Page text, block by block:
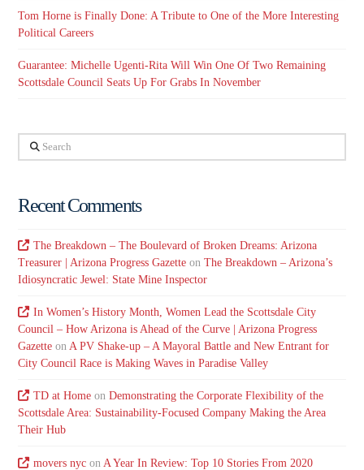
Tom Horne is Finally Done: A Tribute to One of the More Interesting
Political Careers
Guarantee: Michelle Ugenti-Rita Will Win One Of Two Remaining
Scottsdale Council Seats Up For Grabs In November
Search
Recent Comments
The Breakdown – The Boulevard of Broken Dreams: Arizona
Treasurer | Arizona Progress Gazette onThe Breakdown – Arizona’s
Idiosyncratic Jewel: State Mine Inspector
In Women’s History Month, Women Lead the Scottsdale City
Council – How Arizona is Ahead of the Curve | Arizona Progress
Gazette onA PV Shake-up – A Mayoral Battle and New Entrant for
City Council Race is Making Waves in Paradise Valley
TD at Homeon Demonstrating the Corporate Flexibility of the
Scottsdale Area: Sustainability-Focused Company Making the Area
Their Hub
movers nycon A Year In Review: Top 10 Stories From 2020